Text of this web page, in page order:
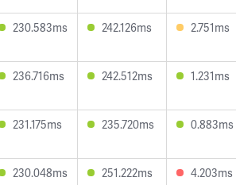
230.583ms 242.126ms 2.751ms
236.716ms 242.512ms 1.231ms
231.175ms 235.720ms 0.883ms
230.048ms 251.222ms 4.203ms